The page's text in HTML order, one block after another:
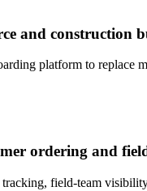
and construction
platform to replace
ordering and
field-team